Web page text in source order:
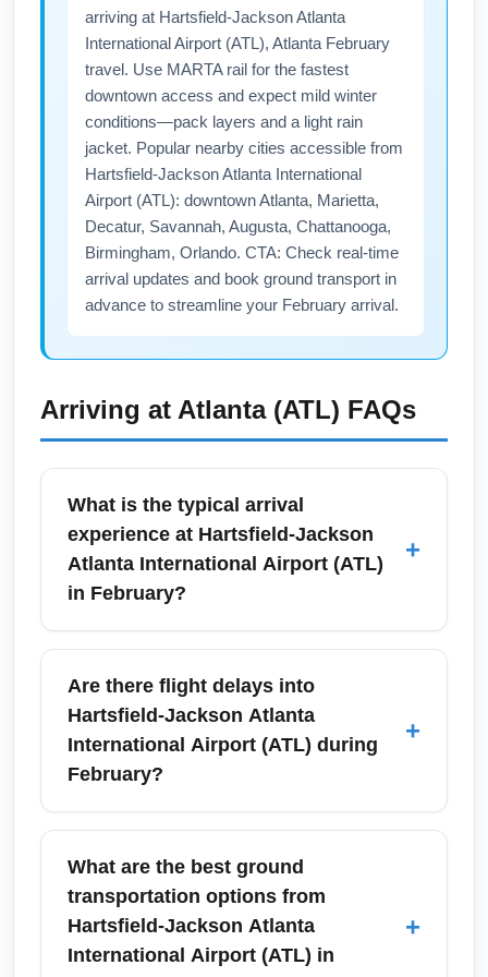
New York metro area.
arriving at Hartsfield-Jackson Atlanta
International Airport (ATL), Atlanta February
travel. Use MARTA rail for the fastest
downtown access and expect mild winter
conditions—pack layers and a light rain
jacket. Popular nearby cities accessible from
Hartsfield-Jackson Atlanta International
Airport (ATL): downtown Atlanta, Marietta,
Decatur, Savannah, Augusta, Chattanooga,
Birmingham, Orlando. CTA: Check real-time
arrival updates and book ground transport in
advance to streamline your February arrival.
Arriving at Atlanta (ATL) FAQs
What is the typical arrival
experience at Hartsfield-Jackson
Atlanta International Airport (ATL)
in February?
+
Arrivals at Hartsfield-Jackson Atlanta
International Airport (ATL) in February are
generally smooth with mild winter conditions
compared to northern hubs, though
occasional cold snaps or rain can impact
options—plan for 20–45 minutes to clear
baggage and reach ground transit depending
Are there flight delays into
Hartsfield-Jackson Atlanta
International Airport (ATL) during
February?
+
While Hartsfield-Jackson Atlanta International
Airport (ATL) usually experiences less snow
than northern airports, delays can occur due
to winter storms affecting connecting flights
from airports like John F. Kennedy
International Airport (JFK). Airlines and ATL
What are the best ground
transportation options from
Hartsfield-Jackson Atlanta
International Airport (ATL) in
+